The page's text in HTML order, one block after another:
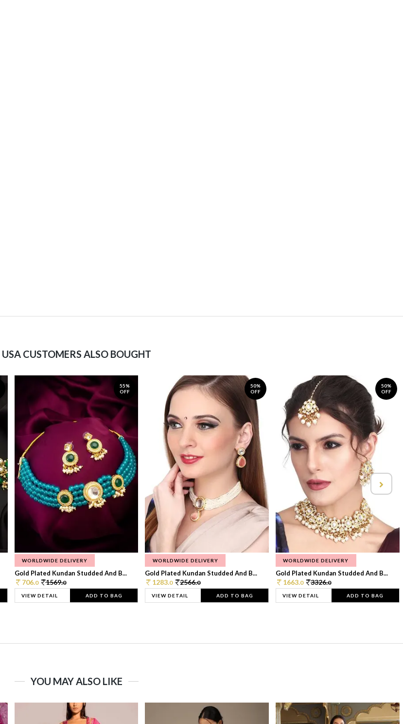
USA CUSTOMERS ALSO BOUGHT
55%
OFF
WORLDWIDE DELIVERY
Gold Plated Kundan Studded And B...
706.0 1569.0
VIEW DETAIL ADD TO BAG
50%
OFF
WORLDWIDE DELIVERY
Gold Plated Kundan Studded And B...
1283.0 2566.0
VIEW DETAIL ADD TO BAG
50%
OFF
WORLDWIDE DELIVERY
Gold Plated Kundan Studded And B...
1663.0 3326.0
VIEW DETAIL ADD TO BAG
YOU MAY ALSO LIKE